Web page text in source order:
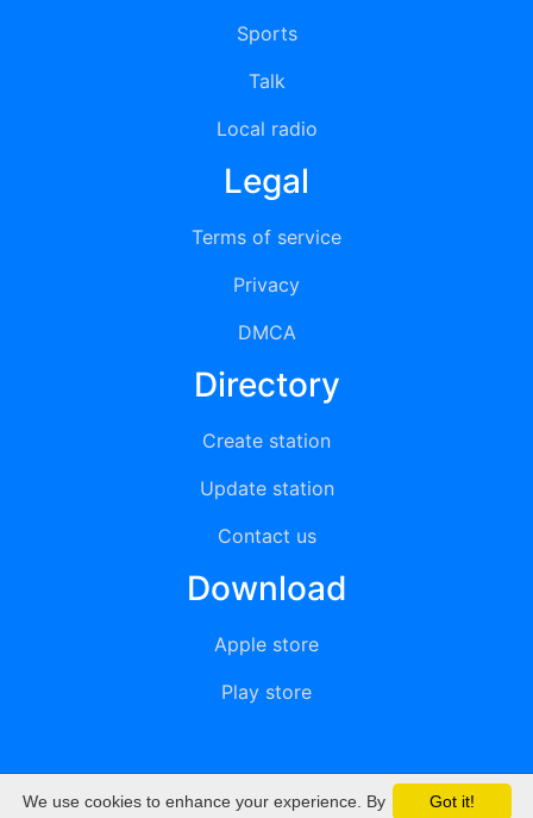
Sports
Talk
Local radio
Legal
Terms of service
Privacy
DMCA
Directory
Create station
Update station
Contact us
Download
Apple store
Play store
© 2015 - 2022 oiradio, Inc. All rights reserved
Got it!
We use cookies to enhance your experience. By